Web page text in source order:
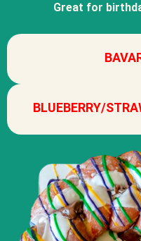
Great for
BLUEBERRY/